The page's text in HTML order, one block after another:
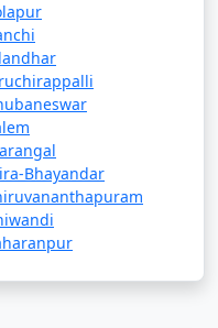
Bhayandar